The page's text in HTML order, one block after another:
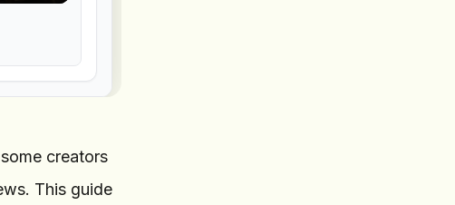
creators
This guide